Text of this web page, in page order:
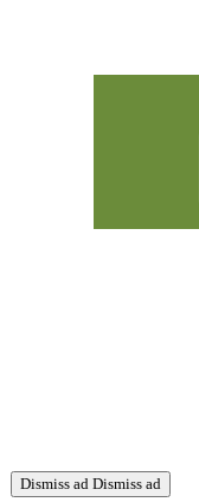
Dismiss ad Dismiss ad